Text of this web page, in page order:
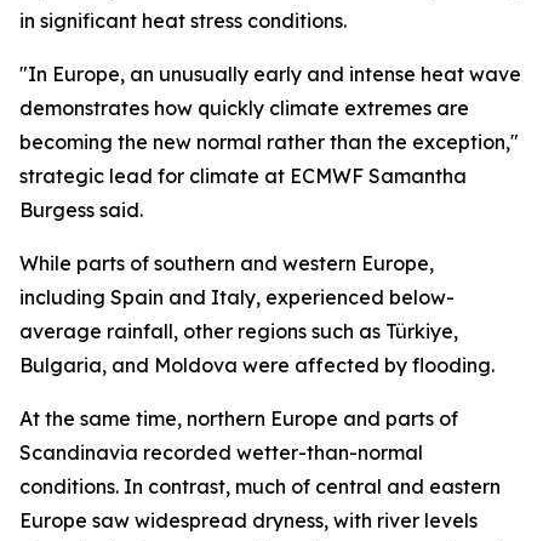
in significant heat stress conditions.
"In Europe, an unusually early and intense heat wave
demonstrates how quickly climate extremes are
becoming the new normal rather than the exception,"
strategic lead for climate at ECMWF Samantha
Burgess said.
While parts of southern and western Europe,
including Spain and Italy, experienced below-
average rainfall, other regions such as Türkiye,
Bulgaria, and Moldova were affected by flooding.
At the same time, northern Europe and parts of
Scandinavia recorded wetter-than-normal
conditions. In contrast, much of central and eastern
Europe saw widespread dryness, with river levels